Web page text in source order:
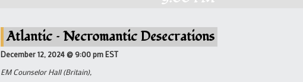
Atlantic – Necromantic Desecrations
December 12, 2024 @ 9:00 pmEST
EM Counselor Hall (Britain),